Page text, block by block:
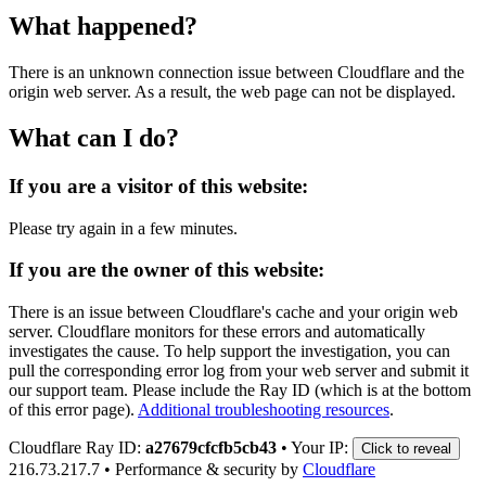
What happened?
There is an unknown connection issue between Cloudflare and the
origin web server. As a result, the web page can not be displayed.
What can I do?
If you are a visitor of this website:
Please try again in a few minutes.
If you are the owner of this website:
There is an issue between Cloudflare's cache and your origin web
server. Cloudflare monitors for these errors and automatically
investigates the cause. To help support the investigation, you can
pull the corresponding error log from your web server and submit it
our support team. Please include the Ray ID (which is at the bottom
of this error page). Additional troubleshooting resources.
Cloudflare Ray ID: a27679cfcfb5cb43 • Your IP: Click to reveal
216.73.217.7 • Performance & security by Cloudflare